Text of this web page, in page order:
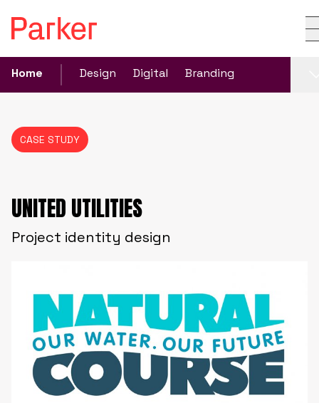
Home Design Digital Branding
CASE STUDY
UNITED UTILITIES
Project identity design